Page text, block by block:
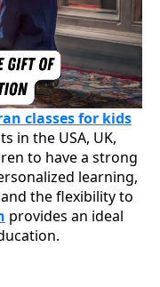
classes for kids
in the USA, UK,
to have a strong
learning,
the flexibility to
provides an ideal